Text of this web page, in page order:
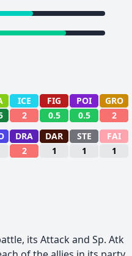
ICE FIG POI
GRO
2 0.5 0.5
2
DRA DAR STE
FAI
2 1 1 1
its Attack and Sp. Atk